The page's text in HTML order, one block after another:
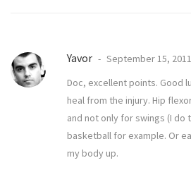
Yavor
September 15, 2011
Doc, excellent points. Good
heal from the injury. Hip
and not only for swings (I do
basketball for example. Or
my body up.